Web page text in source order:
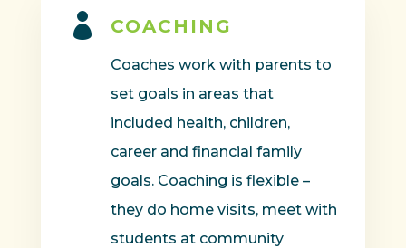
 COACHING
Coaches work with parents to
set goals in areas that
included health, children,
career and financial family
goals. Coaching is flexible –
they do home visits, meet with
students at community